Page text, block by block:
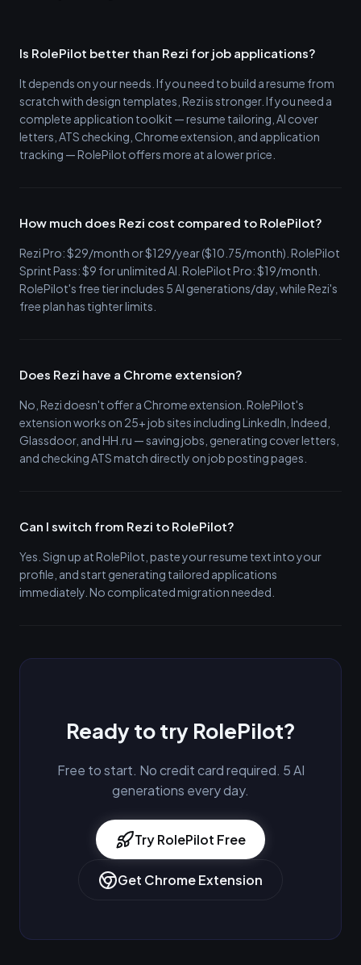
Is RolePilot better than Rezi for job applications?
It depends on your needs. If you need to build a resume from
scratch with design templates, Rezi is stronger. If you need a
complete application toolkit — resume tailoring, AI cover
letters, ATS checking, Chrome extension, and application
tracking — RolePilot offers more at a lower price.
How much does Rezi cost compared to RolePilot?
Rezi Pro: $29/month or $129/year ($10.75/month). RolePilot
Sprint Pass: $9 for unlimited AI. RolePilot Pro: $19/month.
RolePilot's free tier includes 5 AI generations/day, while Rezi's
free plan has tighter limits.
Does Rezi have a Chrome extension?
No, Rezi doesn't offer a Chrome extension. RolePilot's
extension works on 25+ job sites including LinkedIn, Indeed,
Glassdoor, and HH.ru — saving jobs, generating cover letters,
and checking ATS match directly on job posting pages.
Can I switch from Rezi to RolePilot?
Yes. Sign up at RolePilot, paste your resume text into your
profile, and start generating tailored applications
immediately. No complicated migration needed.
Ready to try RolePilot?
Free to start. No credit card required. 5 AI
generations every day.
Try RolePilot Free
Get Chrome Extension